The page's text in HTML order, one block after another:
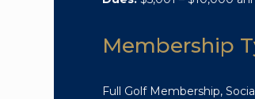
Membership
Full Golf Membership,